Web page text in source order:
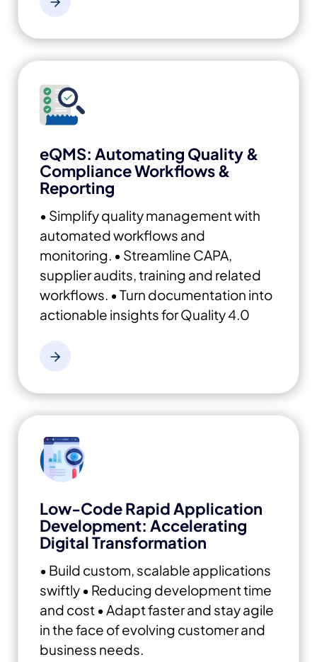
eQMS: Automating Quality &
Compliance Workflows &
Reporting
• Simplify quality management with
automated workflows and
monitoring. • Streamline CAPA,
supplier audits, training and related
workflows. • Turn documentation into
actionable insights for Quality 4.0
Low-Code Rapid Application
Development: Accelerating
Digital Transformation
• Build custom, scalable applications
swiftly • Reducing development time
and cost • Adapt faster and stay agile
in the face of evolving customer and
business needs.